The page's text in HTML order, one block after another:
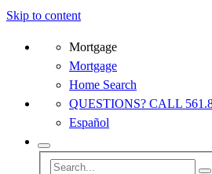
Skip to content
Mortgage
Mortgage
Home Search
QUESTIONS? CALL
Español